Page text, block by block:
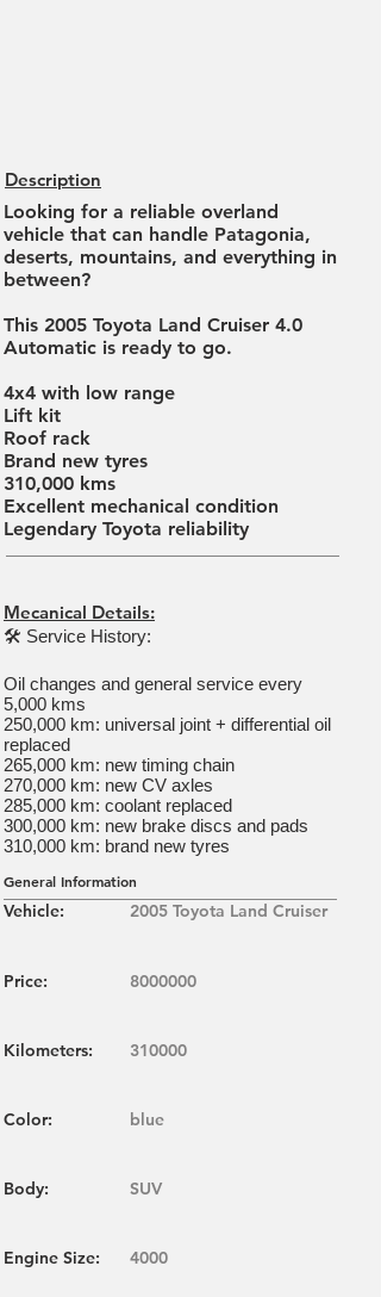
Description
Looking for a reliable overland
vehicle that can handle Patagonia,
deserts, mountains, and everything in
between?
This 2005 Toyota Land Cruiser 4.0
Automatic is ready to go.
4x4 with low range
Lift kit
Roof rack
Brand new tyres
310,000 kms
Excellent mechanical condition
Legendary Toyota reliability
Mecanical Details:
🛠 Service History:
Oil changes and general service every
5,000 kms
250,000 km: universal joint + differential oil
replaced
265,000 km: new timing chain
270,000 km: new CV axles
285,000 km: coolant replaced
300,000 km: new brake discs and pads
310,000 km: brand new tyres
General Information
Vehicle: 2005 Toyota Land Cruiser
Price: 8000000
Kilometers: 310000
Color: blue
Body: SUV
Engine Size: 4000